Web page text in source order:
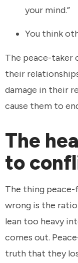
your mind.”
You think
The peace-taker
their
damage in their
cause them to
The
to
The thing
wrong is the
lean too heavy
comes out.
truth that they